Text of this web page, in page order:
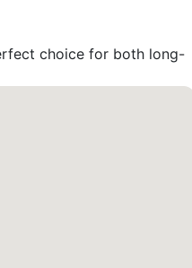
choice for both long-